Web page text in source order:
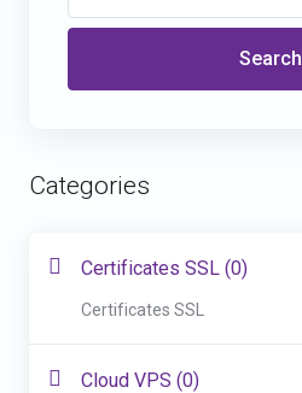
Search
Categories
Certificates SSL (0)
Certificates SSL
Cloud VPS (0)